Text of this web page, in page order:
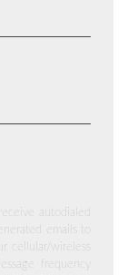
autodialed
emails to
cellular/wireless
frequency